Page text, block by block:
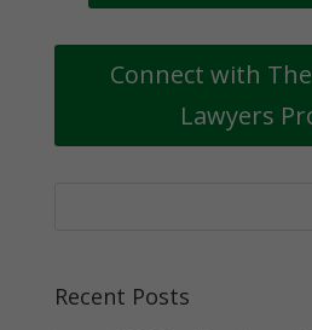
Connect with
Lawyers
Recent Posts